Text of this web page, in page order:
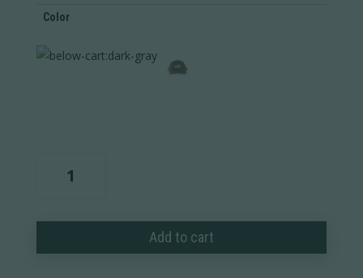
Color
Leather
quantity
Add to cart